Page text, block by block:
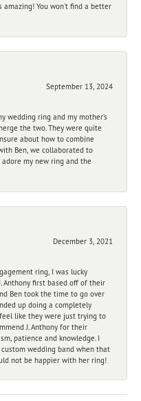
amazing! You won't find a better
September 13, 2024
wedding ring and my mother’s
the two. They were quite
about how to combine
Ben, we collaborated to
my new ring and the
December 3, 2021
ring, I was lucky
Anthony first based off of their
Ben took the time to go over
up doing a completely
like they were just trying to
J. Anthony for their
patience and knowledge. I
wedding band when that
not be happier with her ring!